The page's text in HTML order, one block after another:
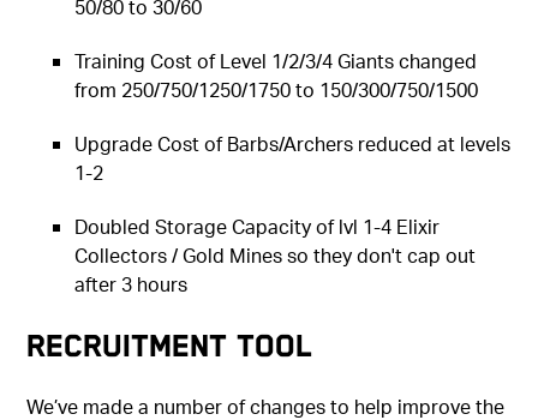
50/80 to 30/60
Training Cost of Level 1/2/3/4 Giants changed
from 250/750/1250/1750 to 150/300/750/1500
Upgrade Cost of Barbs/Archers reduced at levels
1-2
Doubled Storage Capacity of lvl 1-4 Elixir
Collectors / Gold Mines so they don't cap out
after 3 hours
Recruitment Tool
We’ve made a number of changes to help improve the